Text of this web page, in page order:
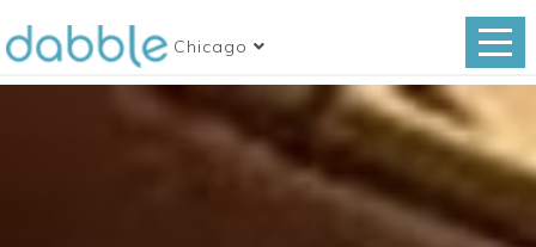
Chicago